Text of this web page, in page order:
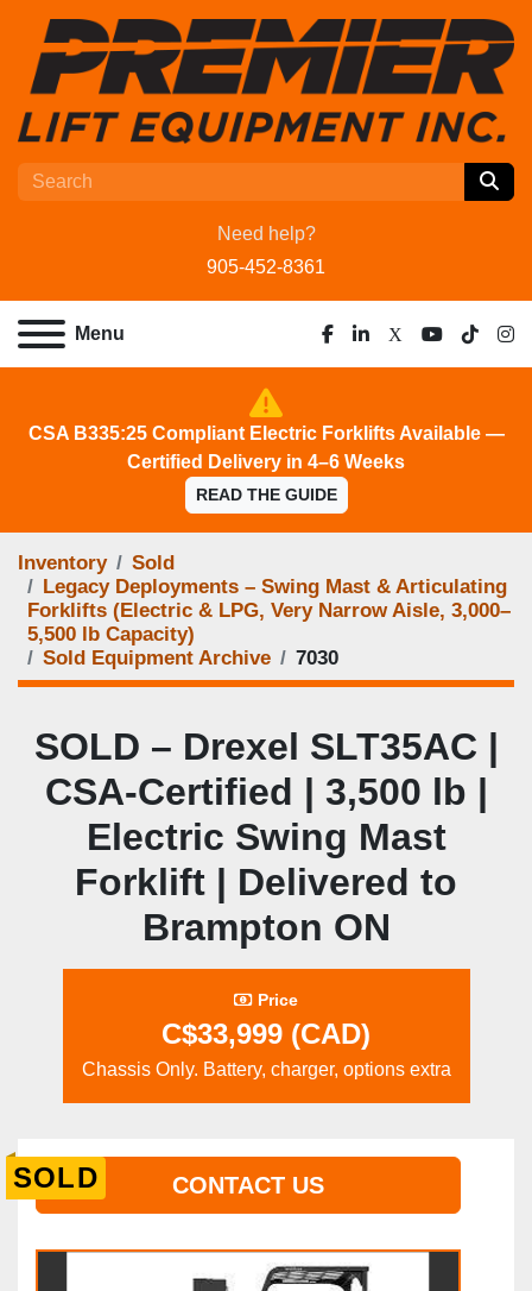
Need help?
905-452-8361
Menu
facebook
linkedin
x youtube
tiktok
CSA B335:25 Compliant Electric Forklifts Available —
Certified Delivery in 4–6 Weeks
READ THE GUIDE
Inventory
Sold
Legacy Deployments – Swing Mast & Articulating
Forklifts (Electric & LPG, Very Narrow Aisle, 3,000–
5,500 lb Capacity)
Sold Equipment Archive
7030
SOLD – Drexel SLT35AC |
CSA-Certified | 3,500 lb |
Electric Swing Mast
Forklift | Delivered to
Brampton ON
Price
C$33,999 (CAD)
Chassis Only. Battery, charger, options extra
SOLD CONTACT US